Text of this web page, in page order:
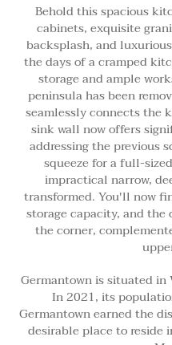
Behold this spacious
cabinets, exquisite
backsplash, and
the days of a cramped
storage and ample
peninsula has been
seamlessly connects the
sink wall now offers
addressing the previous
squeeze for a full-
impractical narrow,
transformed. You'll now
storage capacity, and the
the corner,
Germantown is situated in
In 2021, its
Germantown earned the
desirable place to reside